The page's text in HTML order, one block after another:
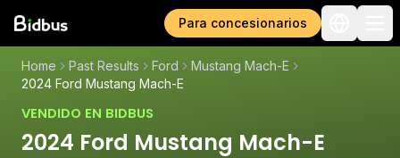
Para concesionarios
Home Past Results Ford
Mustang Mach-E
2024 Ford Mustang Mach-E
VENDIDO EN BIDBUS
2024 Ford Mustang Mach-E